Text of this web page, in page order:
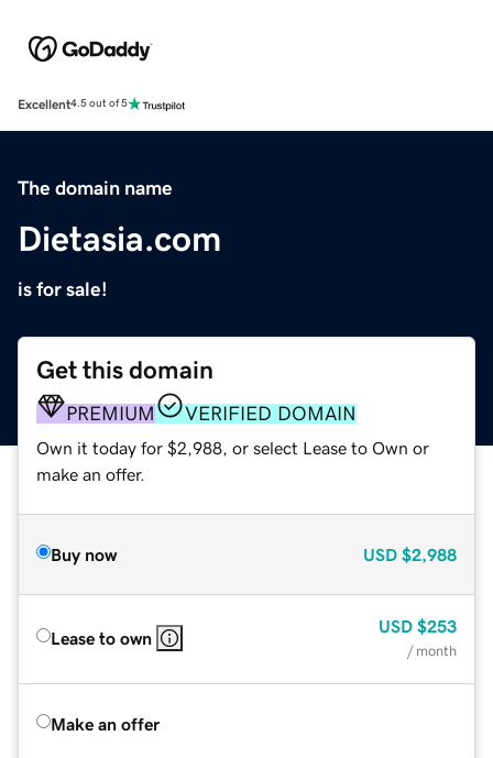
Excellent4.5 out of 5
The domain name
Dietasia.com
is for sale!
Get this domain
PREMIUM VERIFIED DOMAIN
Own it today for $2,988, or select Lease to Own or
make an offer.
Buy now USD $2,988
Lease to own
USD $253
/ month
Make an offer